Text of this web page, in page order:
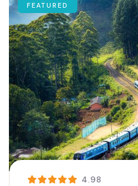
FEATURED
4.98